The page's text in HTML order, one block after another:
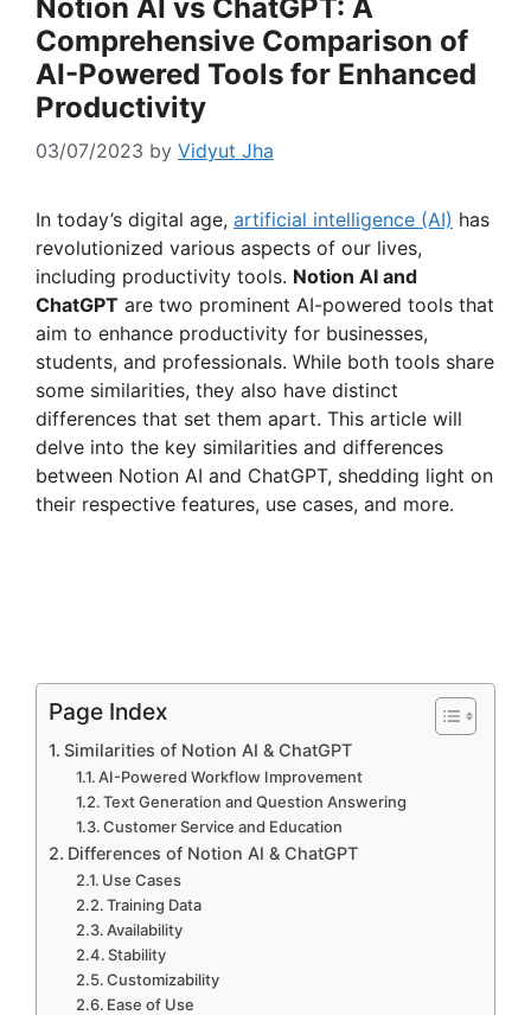
Notion AI vs ChatGPT: A
Comprehensive Comparison of
AI-Powered Tools for Enhanced
Productivity
03/07/2023 by Vidyut Jha
In today’s digital age, artificial intelligence (AI) has
revolutionized various aspects of our lives,
including productivity tools. Notion AI and
ChatGPT are two prominent AI-powered tools that
aim to enhance productivity for businesses,
students, and professionals. While both tools share
some similarities, they also have distinct
differences that set them apart. This article will
delve into the key similarities and differences
between Notion AI and ChatGPT, shedding light on
their respective features, use cases, and more.
Page Index
Similarities of Notion AI & ChatGPT
AI-Powered Workflow Improvement
Text Generation and Question Answering
Customer Service and Education
Differences of Notion AI & ChatGPT
Use Cases
Training Data
Availability
Stability
Customizability
Ease of Use